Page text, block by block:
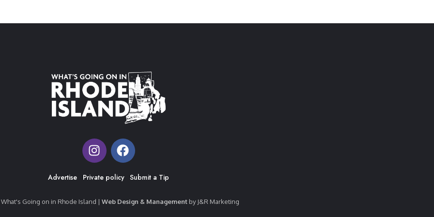
Advertise Private policy Submit a Tip
Going on in Rhode Island | Web Design & Management by J&R Marketing